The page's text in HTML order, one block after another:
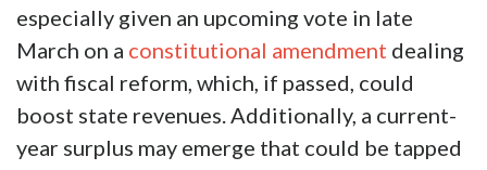
especially given an upcoming vote in late
March on a constitutional amendment dealing
with fiscal reform, which, if passed, could
boost state revenues. Additionally, a current-
year surplus may emerge that could be tapped